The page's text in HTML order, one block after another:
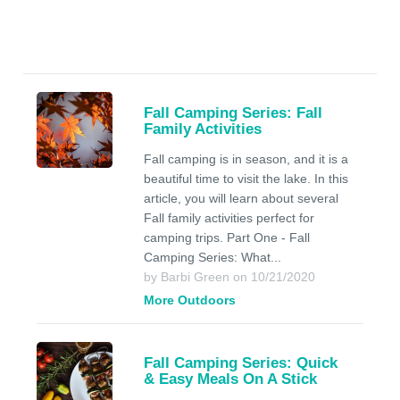
Fall Camping Series: Fall
Family Activities
Fall camping is in season, and it is a
beautiful time to visit the lake. In this
article, you will learn about several
Fall family activities perfect for
camping trips. Part One - Fall
Camping Series: What...
by Barbi Green on 10/21/2020
More Outdoors
Fall Camping Series: Quick
& Easy Meals On A Stick